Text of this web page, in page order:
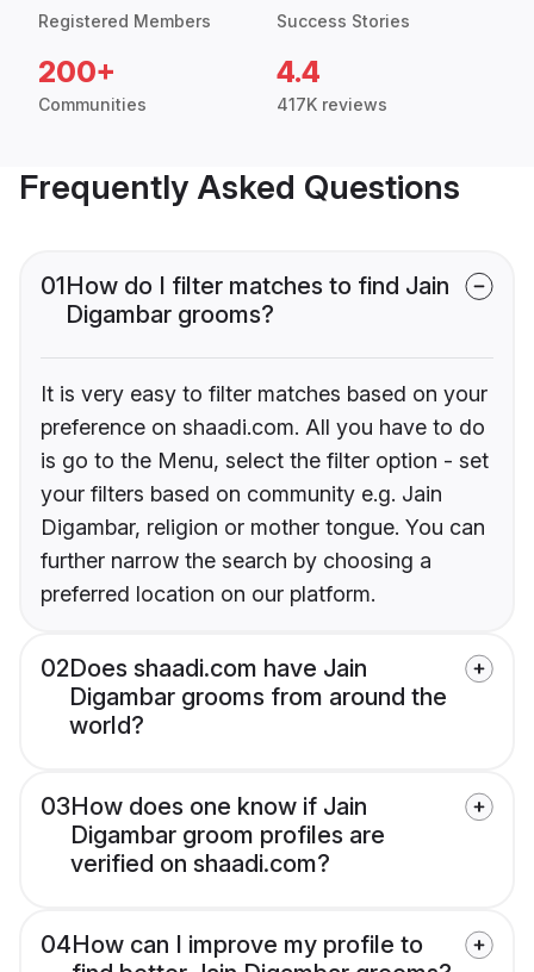
Registered Members Success Stories
200+
Communities
4.4
417K reviews
Frequently Asked Questions
01How do I filter matches to find Jain
Digambar grooms?
It is very easy to filter matches based on your
preference on shaadi.com. All you have to do
is go to the Menu, select the filter option - set
your filters based on community e.g. Jain
Digambar, religion or mother tongue. You can
further narrow the search by choosing a
preferred location on our platform.
02Does shaadi.com have Jain
Digambar grooms from around the
world?
03How does one know if Jain
Digambar groom profiles are
verified on shaadi.com?
04How can I improve my profile to